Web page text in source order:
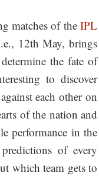
matches of the IPL
12th May, brings
the fate of
to discover
each other on
of the nation and
performance in the
of every
which team gets to